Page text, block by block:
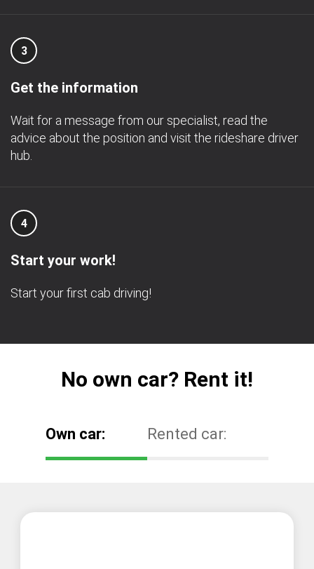
3
Get the information
Wait for a message from our specialist, read the
advice about the position and visit the rideshare driver
hub.
4
Start your work!
Start your first cab driving!
No own car? Rent it!
Own car: Rented car: